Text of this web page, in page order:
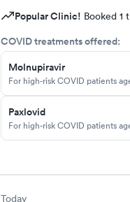
Popular Clinic! Booked 1
COVID treatments offered:
Molnupiravir
For high-risk COVID patients
Paxlovid
For high-risk COVID patients
Today